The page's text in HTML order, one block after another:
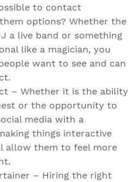
to contact
options? Whether the
a live band or something
like a magician, you
want to see and can
– Whether it is the ability
or the opportunity to
media with a
things interactive
allow them to feel more
– Hiring the right